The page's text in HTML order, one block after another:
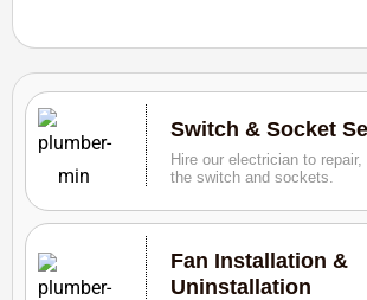
Switch & Socket
Hire our electrician to
the switch and sockets.
Fan Installation &
Uninstallation